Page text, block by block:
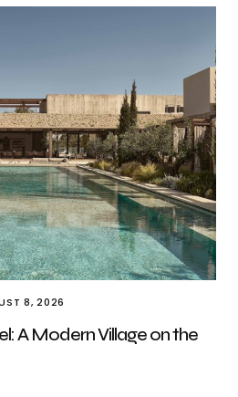
8, 2026
A Modern Village on the